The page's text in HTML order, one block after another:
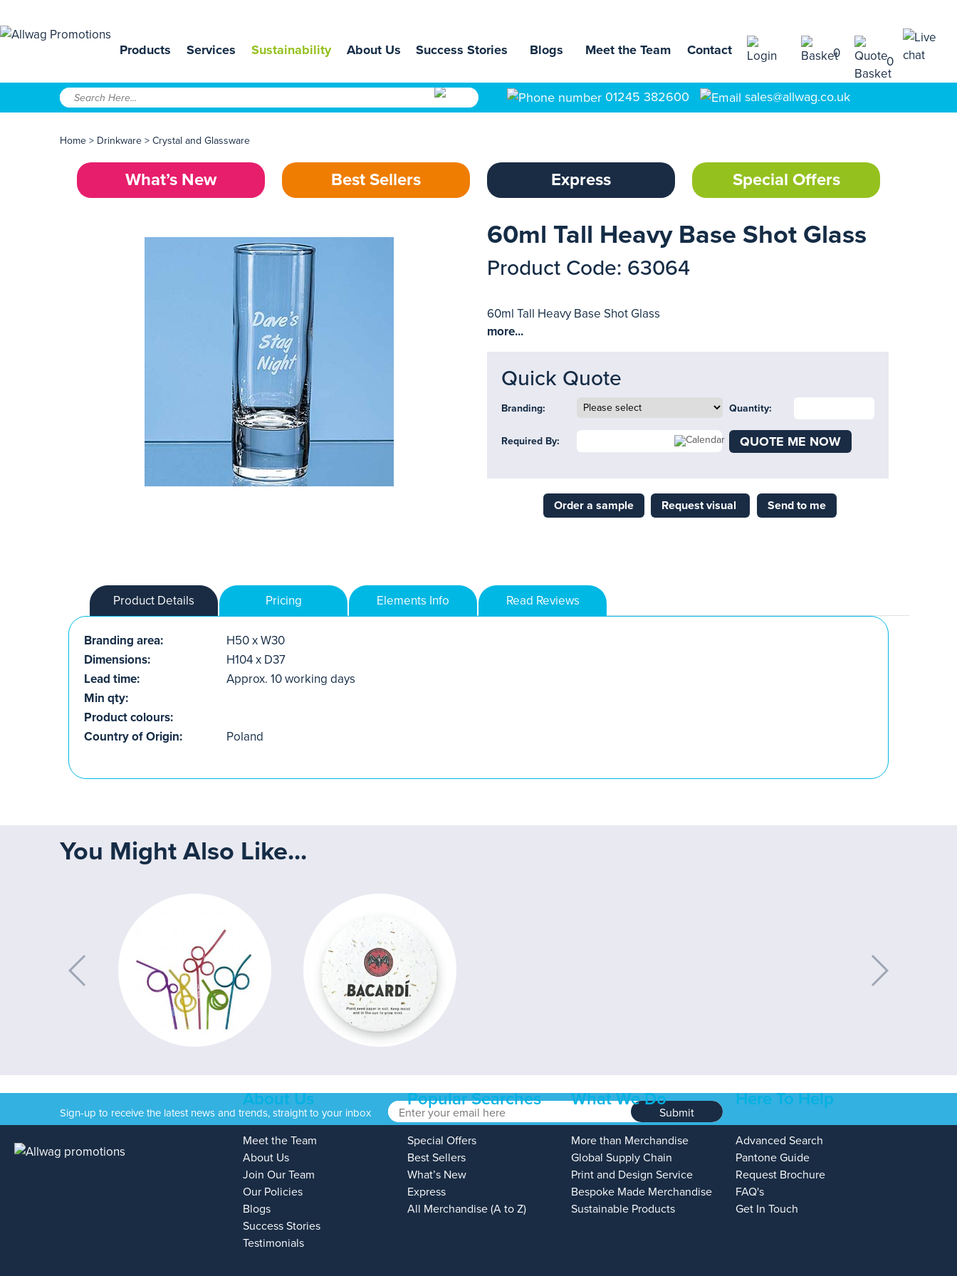
Products Services Sustainability About Us Success Stories Blogs Meet the Team Contact 0
0
01245 382600 sales@allwag.co.uk
Home > Drinkware > Crystal and Glassware
What’s New Best Sellers Express Special Offers
60ml Tall Heavy Base Shot Glass
Product Code: 63064
60ml Tall Heavy Base Shot Glass
more...
Quick Quote
Branding: Quantity:
Required By: QUOTE ME NOW
Order a sample Request visual Send to me
Product Details Pricing Elements Info Read Reviews
Branding area:
H50 x W30
Dimensions:
H104 x D37
Lead time:
Approx. 10 working days
Min qty:
Product colours:
Country of Origin:
Poland
You Might Also Like...
Sign-up to receive the latest news and trends, straight to your inbox Submit
About Us
Meet the Team
About Us
Join Our Team
Our Policies
Blogs
Success Stories
Testimonials
Popular Searches
Special Offers
Best Sellers
What’s New
Express
All Merchandise (A to Z)
What We Do
More than Merchandise
Global Supply Chain
Print and Design Service
Bespoke Made Merchandise
Sustainable Products
Here To Help
Advanced Search
Pantone Guide
Request Brochure
FAQ's
Get In Touch